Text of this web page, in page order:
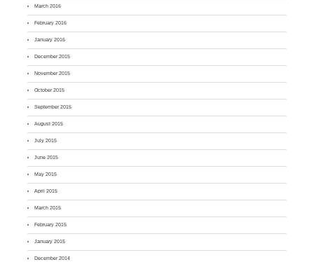
March 2016
February 2016
January 2016
December 2015
November 2015
October 2015
September 2015
August 2015
July 2015
June 2015
May 2015
April 2015
March 2015
February 2015
January 2015
December 2014